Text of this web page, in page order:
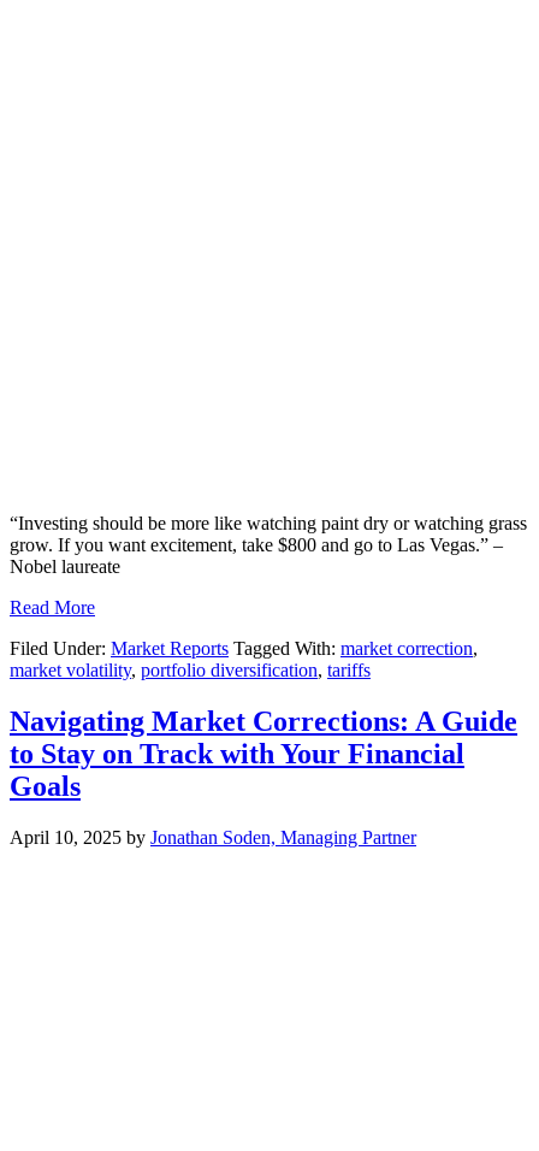
“Investing should be more like watching paint dry or watching grass
grow. If you want excitement, take $800 and go to Las Vegas.” –
Nobel laureate
Read More
Filed Under: Market Reports Tagged With: market correction,
market volatility, portfolio diversification, tariffs
Navigating Market Corrections: A Guide
to Stay on Track with Your Financial
Goals
April 10, 2025 by Jonathan Soden, Managing Partner